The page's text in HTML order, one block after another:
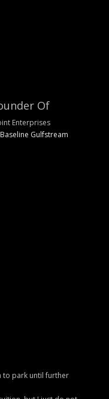
Of
Enterprises
Gulfstream
to park until further